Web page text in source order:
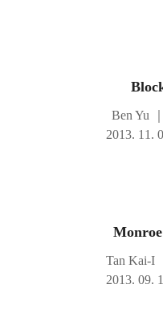
Ben Yu
2013. 11.
Tan Kai-I
2013. 09.